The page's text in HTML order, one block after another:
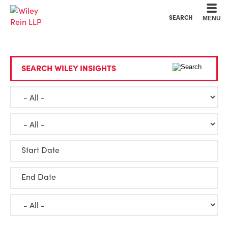
SEARCH MENU
SEARCH WILEY INSIGHTS
Start Date
End Date